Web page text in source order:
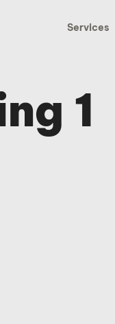
Services
1